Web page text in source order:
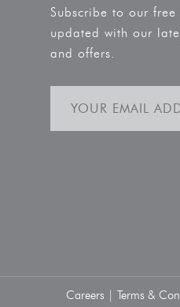
Subscribe to our
updated with our
and offers.
Careers | Terms &